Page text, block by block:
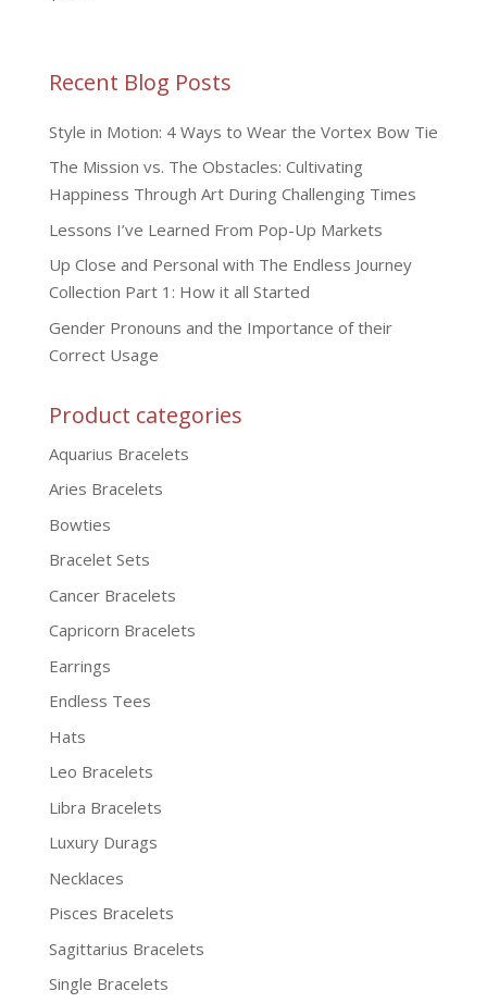
Recent Blog Posts
Style in Motion: 4 Ways to Wear the Vortex Bow Tie
The Mission vs. The Obstacles: Cultivating
Happiness Through Art During Challenging Times
Lessons I’ve Learned From Pop-Up Markets
Up Close and Personal with The Endless Journey
Collection Part 1: How it all Started
Gender Pronouns and the Importance of their
Correct Usage
Product categories
Aquarius Bracelets
Aries Bracelets
Bowties
Bracelet Sets
Cancer Bracelets
Capricorn Bracelets
Earrings
Endless Tees
Hats
Leo Bracelets
Libra Bracelets
Luxury Durags
Necklaces
Pisces Bracelets
Sagittarius Bracelets
Single Bracelets